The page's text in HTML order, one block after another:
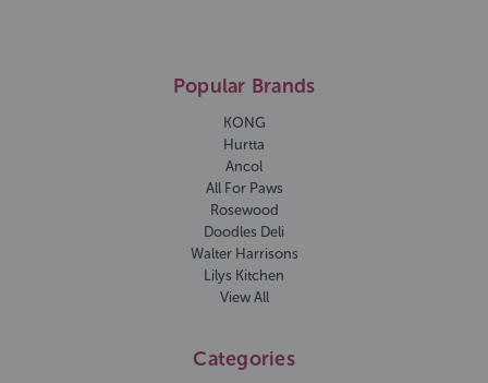
Popular Brands
KONG
Hurtta
Ancol
All For Paws
Rosewood
Doodles Deli
Walter Harrisons
Lilys Kitchen
View All
Categories